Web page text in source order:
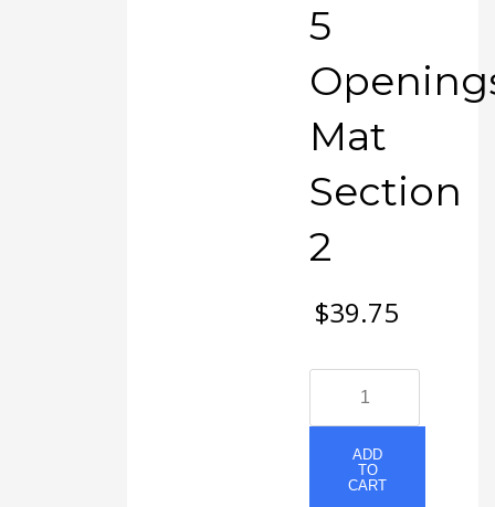
5
Mat
Section
2
$39.75
55S-
ADD
TO
CART